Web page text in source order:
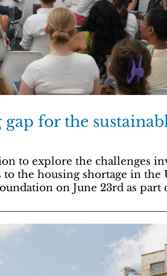
for the
to explore the challenges
the housing shortage in the
on June 23rd as part